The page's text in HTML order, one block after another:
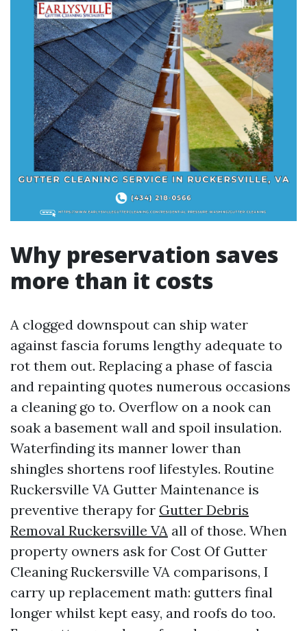
Why preservation saves
more than it costs
A clogged downspout can ship water
against fascia forums lengthy adequate to
rot them out. Replacing a phase of fascia
and repainting quotes numerous occasions
a cleaning go to. Overflow on a nook can
soak a basement wall and spoil insulation.
Waterfinding its manner lower than
shingles shortens roof lifestyles. Routine
Ruckersville VA Gutter Maintenance is
preventive therapy for Gutter Debris
Removal Ruckersville VA all of those. When
property owners ask for Cost Of Gutter
Cleaning Ruckersville VA comparisons, I
carry up replacement math: gutters final
longer whilst kept easy, and roofs do too.